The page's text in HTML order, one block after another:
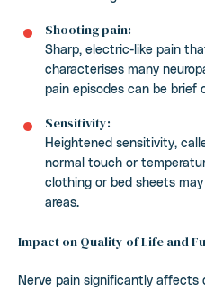
Shooting pain:
Sharp, electric-like pain
characterises many
pain episodes can be brief
Sensitivity:
Heightened sensitivity,
normal touch or
clothing or bed sheets
areas.
Impact on Quality of Life and
Nerve pain significantly affects